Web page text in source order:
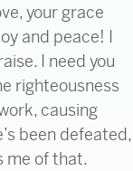
your grace
and peace! I
I need you
righteousness
causing
been defeated,
me of that.